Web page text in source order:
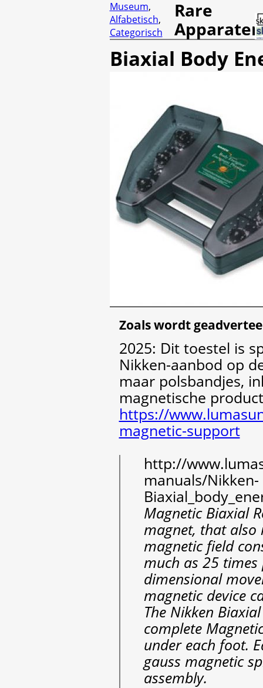
Museum,
Alfabetisch,
Categorisch
Rare
Apparaten
Biaxial Body
Zoals wordt
2025: Dit toestel is
Nikken-aanbod op
maar polsbandjes,
magnetische
https://
magnetic-support
http://
manuals/Nikken-
Magnetic Biaxial
magnet, that also
magnetic field
much as 25 times
dimensional
magnetic device
The Nikken
complete
under each foot.
gauss magnetic
assembly.